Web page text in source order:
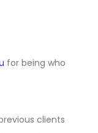
for being who
clients